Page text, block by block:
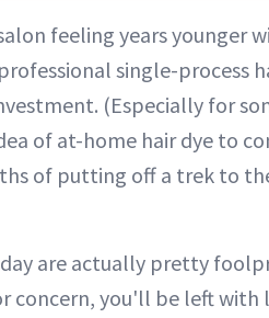
feeling years younger
single-process
(Especially for
of at-home hair dye to
of putting off a trek to
are actually pretty
concern, you'll be left with